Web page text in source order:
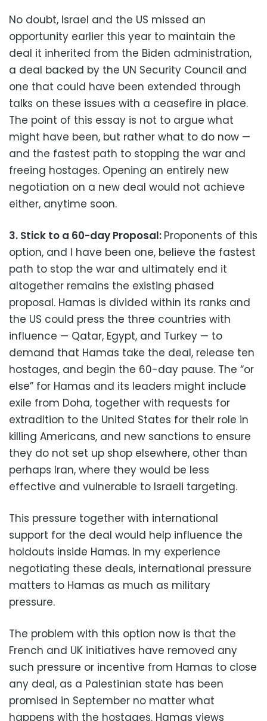
No doubt, Israel and the US missed an
opportunity earlier this year to maintain the
deal it inherited from the Biden administration,
a deal backed by the UN Security Council and
one that could have been extended through
talks on these issues with a ceasefire in place.
The point of this essay is not to argue what
might have been, but rather what to do now —
and the fastest path to stopping the war and
freeing hostages. Opening an entirely new
negotiation on a new deal would not achieve
either, anytime soon.
3. Stick to a 60-day Proposal: Proponents of this
option, and I have been one, believe the fastest
path to stop the war and ultimately end it
altogether remains the existing phased
proposal. Hamas is divided within its ranks and
the US could press the three countries with
influence — Qatar, Egypt, and Turkey — to
demand that Hamas take the deal, release ten
hostages, and begin the 60-day pause. The “or
else” for Hamas and its leaders might include
exile from Doha, together with requests for
extradition to the United States for their role in
killing Americans, and new sanctions to ensure
they do not set up shop elsewhere, other than
perhaps Iran, where they would be less
effective and vulnerable to Israeli targeting.
This pressure together with international
support for the deal would help influence the
holdouts inside Hamas. In my experience
negotiating these deals, international pressure
matters to Hamas as much as military
pressure.
The problem with this option now is that the
French and UK initiatives have removed any
such pressure or incentive from Hamas to close
any deal, as a Palestinian state has been
promised in September no matter what
happens with the hostages. Hamas views